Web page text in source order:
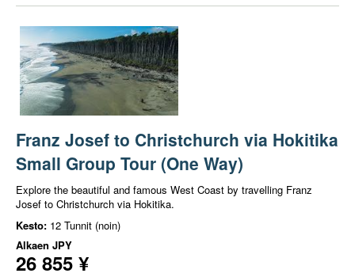
Franz Josef to Christchurch via Hokitika
Small Group Tour (One Way)
Explore the beautiful and famous West Coast by travelling Franz
Josef to Christchurch via Hokitika.
Kesto: 12 Tunnit (noin)
Alkaen JPY
26 855 ¥